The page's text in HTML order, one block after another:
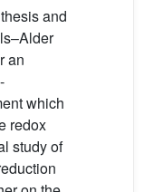
and
an
-
which
redox
study of